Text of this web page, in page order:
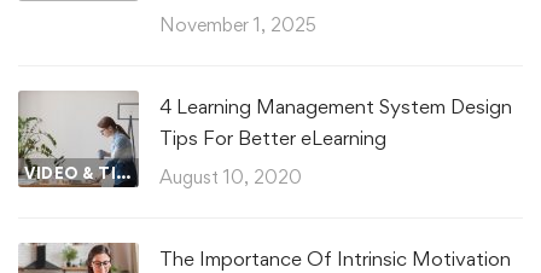
November 1, 2025
VIDEO & TIPS
4 Learning Management System Design
Tips For Better eLearning
August 10, 2020
The Importance Of Intrinsic Motivation